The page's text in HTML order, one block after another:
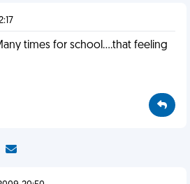
times for school....that feeling